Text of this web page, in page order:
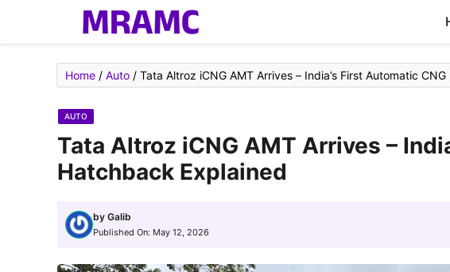
Home / Auto / Tata Altroz iCNG AMT Arrives – India’s First Automatic
AUTO
Tata Altroz iCNG AMT Arrives –
Hatchback Explained
by Galib
Published On: May 12, 2026